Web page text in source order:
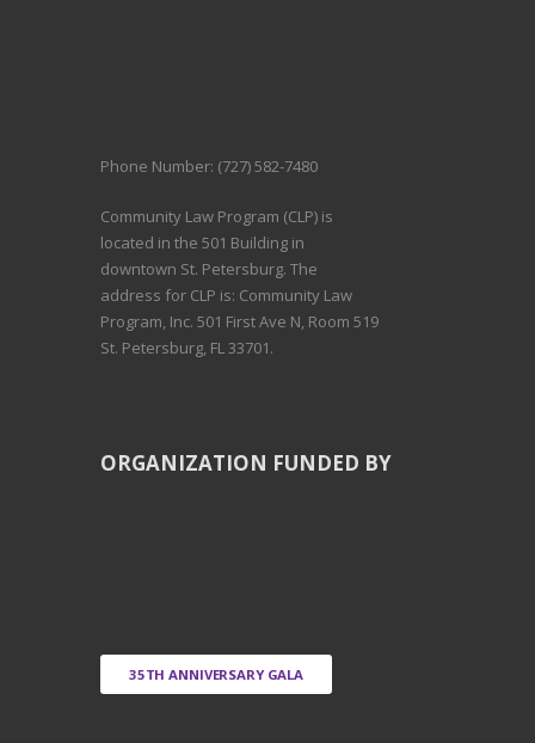
Phone Number: (727) 582-7480
Community Law Program (CLP) is
located in the 501 Building in
downtown St. Petersburg. The
address for CLP is: Community Law
Program, Inc. 501 First Ave N, Room 519
St. Petersburg, FL 33701.
ORGANIZATION FUNDED BY
35TH ANNIVERSARY GALA